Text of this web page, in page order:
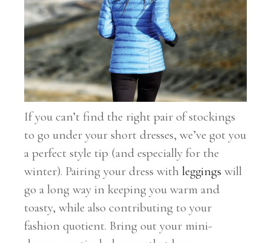
If you can’t find the right pair of stockings
to go under your short dresses, we’ve got you
a perfect style tip (and especially for the
winter). Pairing your dress withleggings will
go a long way in keeping you warm and
toasty, while also contributing to your
fashion quotient. Bring out your mini-